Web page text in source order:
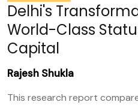
Delhi's
World-Class
Capital
Rajesh Shukla
This research report